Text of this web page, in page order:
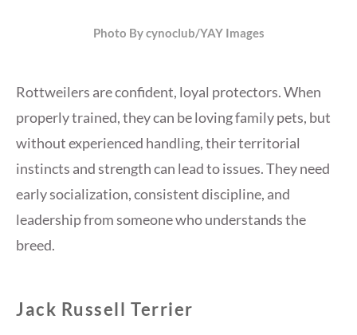
Photo By cynoclub/YAY Images
Rottweilers are confident, loyal protectors. When
properly trained, they can be loving family pets, but
without experienced handling, their territorial
instincts and strength can lead to issues. They need
early socialization, consistent discipline, and
leadership from someone who understands the
breed.
Jack Russell Terrier